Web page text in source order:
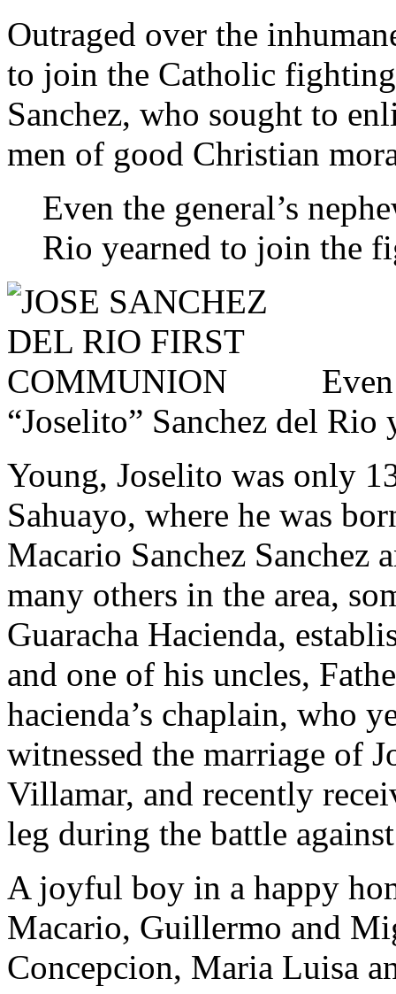
Outraged over the
to join the Catholic
Sanchez, who sought to
men of good Christian
Even the general’s
Rio yearned to join the
“Joselito” Sanchez del
Young, Joselito was only
Sahuayo, where he was
Macario Sanchez
many others in the area,
Guaracha Hacienda,
and one of his uncles,
hacienda’s chaplain, who
witnessed the marriage of
Villamar, and recently
leg during the battle
A joyful boy in a happy
Macario, Guillermo and
Concepcion, Maria Luisa